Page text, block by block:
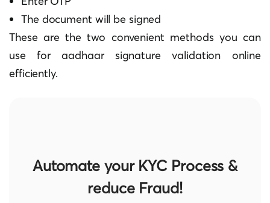
The document will be signed
These are the two convenient methods you can
use foraadhaar signature validation online
efficiently.
Automate your KYC Process &
reduce Fraud!